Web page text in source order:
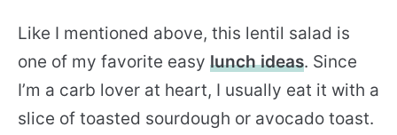
Like I mentioned above, this lentil salad is
one of my favorite easy lunch ideas. Since
I’m a carb lover at heart, I usually eat it with a
slice of toasted sourdough or avocado toast.